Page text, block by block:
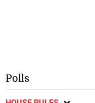
Polls